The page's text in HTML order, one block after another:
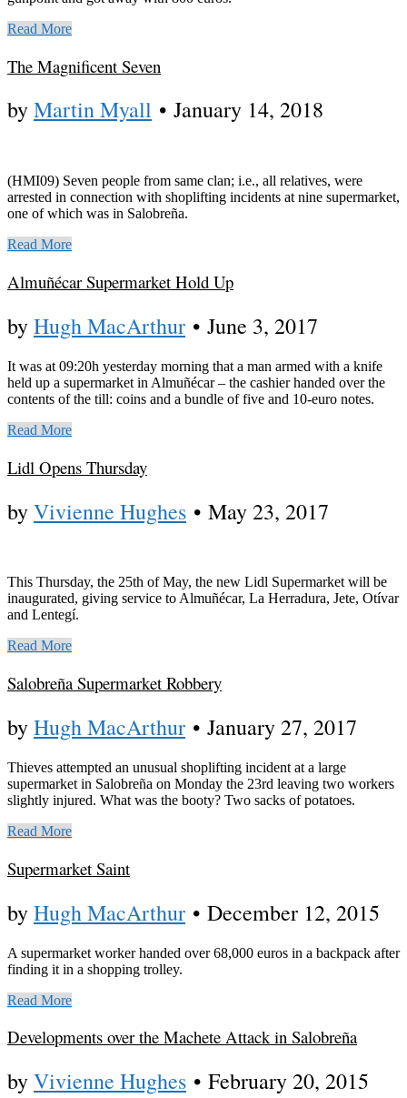
Read More
The Magnificent Seven
byMartin Myall • January 14, 2018
(HMI09) Seven people from same clan; i.e., all relatives, were
arrested in connection with shoplifting incidents at nine supermarket,
one of which was in Salobreña.
Read More
Almuñécar Supermarket Hold Up
byHugh MacArthur • June 3, 2017
It was at 09:20h yesterday morning that a man armed with a knife
held up a supermarket in Almuñécar – the cashier handed over the
contents of the till: coins and a bundle of five and 10-euro notes.
Read More
Lidl Opens Thursday
byVivienne Hughes • May 23, 2017
This Thursday, the 25th of May, the new Lidl Supermarket will be
inaugurated, giving service to Almuñécar, La Herradura, Jete, Otívar
and Lentegí.
Read More
Salobreña Supermarket Robbery
byHugh MacArthur • January 27, 2017
Thieves attempted an unusual shoplifting incident at a large
supermarket in Salobreña on Monday the 23rd leaving two workers
slightly injured. What was the booty? Two sacks of potatoes.
Read More
Supermarket Saint
byHugh MacArthur • December 12, 2015
A supermarket worker handed over 68,000 euros in a backpack after
finding it in a shopping trolley.
Read More
Developments over the Machete Attack in Salobreña
byVivienne Hughes • February 20, 2015